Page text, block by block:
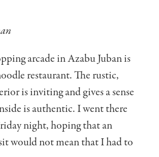
arcade in Azabu Juban is
restaurant. The rustic,
is inviting and gives a sense
is authentic. I went there
night, hoping that an
would not mean that I had to